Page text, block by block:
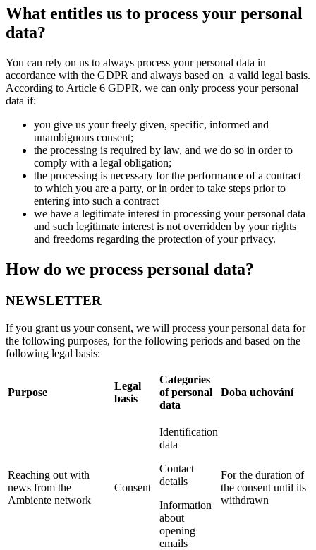
What entitles us to process your personal
data?
You can rely on us to always process your personal data in
accordance with the GDPR and always based on a valid legal basis.
According to Article 6 GDPR, we can only process your personal
data if:
you give us your freely given, specific, informed and
unambiguous consent;
the processing is required by law, and we do so in order to
comply with a legal obligation;
the processing is necessary for the performance of a contract
to which you are a party, or in order to take steps prior to
entering into such a contract
we have a legitimate interest in processing your personal data
and such legitimate interest is not overridden by your rights
and freedoms regarding the protection of your privacy.
How do we process personal data?
NEWSLETTER
If you grant us your consent, we will process your personal data for
the following purposes, for the following periods and based on the
following legal basis:
Purpose
Legal
basis
Categories
of personal
data
Doba uchování
Reaching out with
news from the
Ambiente network
Consent
Identification
data
Contact
details
Information
about
opening
emails
For the duration of
the consent until its
withdrawn